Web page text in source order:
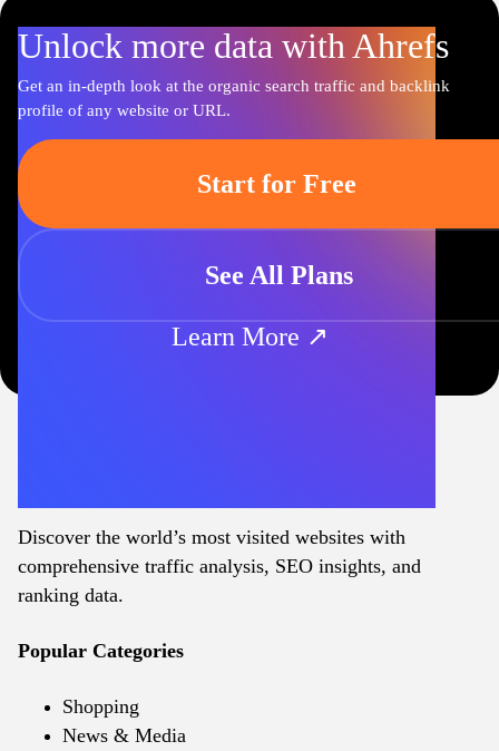
Unlock more data with Ahrefs
Get an in-depth look at the organic search traffic and backlink
profile of any website or URL.
Start for Free
See All Plans
Learn More ↗
Discover the world’s most visited websites with
comprehensive traffic analysis, SEO insights, and
ranking data.
Popular Categories
Shopping
News & Media